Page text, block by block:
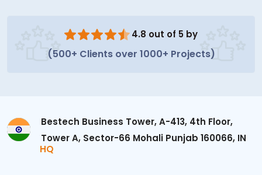
4.8 out of 5 by
(500+ Clients over 1000+ Projects)
Bestech Business Tower, A-413, 4th Floor,
Tower A, Sector-66 Mohali Punjab 160066, IN
HQ